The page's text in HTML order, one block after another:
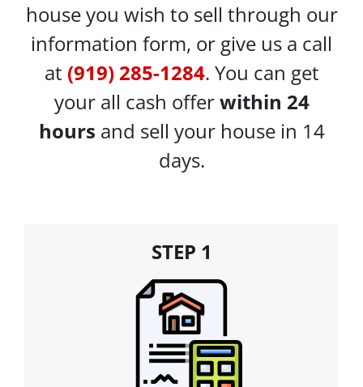
house you wish to sell through our
information form, or give us a call
at (919) 285-1284. You can get
your all cash offerwithin 24
hours and sell your house in 14
days.
STEP 1